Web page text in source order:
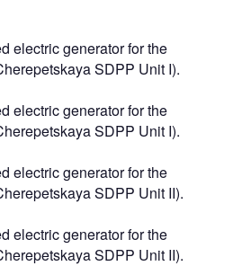
electric generator for the
SDPP Unit I).
electric generator for the
SDPP Unit I).
electric generator for the
SDPP Unit II).
electric generator for the
SDPP Unit II).